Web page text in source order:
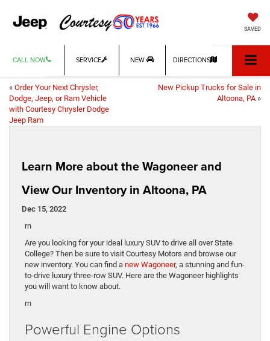
SAVED
CALL NOW SERVICE NEW DIRECTIONS
« Order Your Next Chrysler,
Dodge, Jeep, or Ram Vehicle
with Courtesy Chrysler Dodge
Jeep Ram
New Pickup Trucks for Sale in
Altoona, PA»
Learn More about the Wagoneer and
View Our Inventory in Altoona, PA
Dec 15, 2022
rn
Are you looking for your ideal luxury SUV to drive all over State
College? Then be sure to visit Courtesy Motors and browse our
new inventory. You can find a new Wagoneer, a stunning and fun-
to-drive luxury three-row SUV. Here are the Wagoneer highlights
you will want to know about.
rn
Powerful Engine Options